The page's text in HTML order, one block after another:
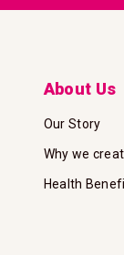
About Us
Our Story
Why we
Health